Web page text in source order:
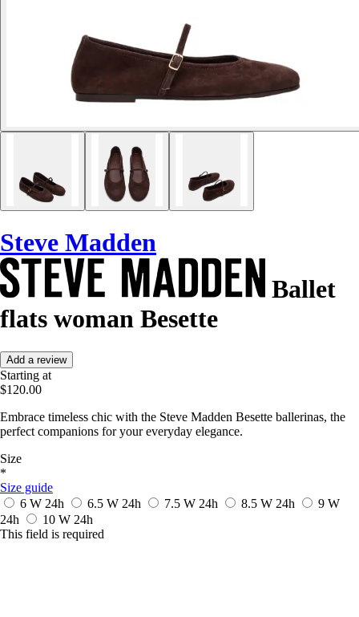
Steve Madden
Ballet
flats woman Besette
Add a review
Starting at
$120.00
Embrace timeless chic with the Steve Madden Besette ballerinas, the
perfect companions for your everyday elegance.
Size
*
Size guide
6 W 24h 6.5 W 24h 7.5 W 24h 8.5 W 24h
9 W
24h
10 W 24h
This field is required